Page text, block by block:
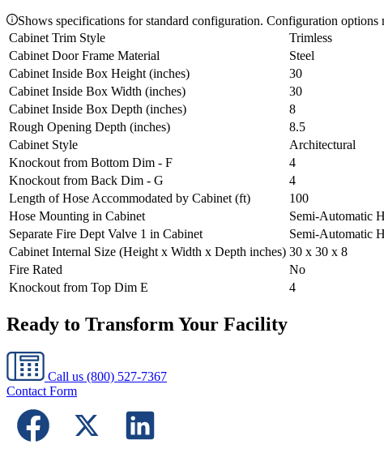
Shows specifications for standard configuration. Configuration options
Cabinet Trim Style
Trimless
Cabinet Door Frame Material
Steel
Cabinet Inside Box Height (inches)
30
Cabinet Inside Box Width (inches)
30
Cabinet Inside Box Depth (inches)
8
Rough Opening Depth (inches)
8.5
Cabinet Style
Architectural
Knockout from Bottom Dim - F
4
Knockout from Back Dim - G
4
Length of Hose Accommodated by Cabinet (ft)
100
Hose Mounting in Cabinet
Semi-Automatic
Separate Fire Dept Valve 1 in Cabinet
Semi-Automatic
Cabinet Internal Size (Height x Width x Depth inches) 30 x 30 x 8
Fire Rated
No
Knockout from Top Dim E
4
Ready to Transform Your Facility
Call us (800) 527-7367
Contact Form